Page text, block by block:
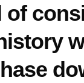
of